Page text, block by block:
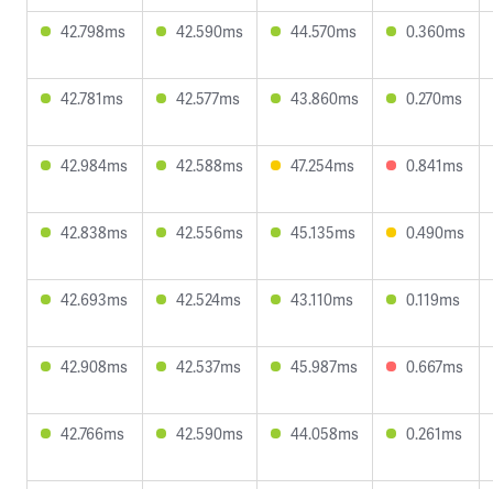
42.798ms 42.590ms 44.570ms 0.360ms
42.781ms 42.577ms 43.860ms 0.270ms
42.984ms 42.588ms 47.254ms 0.841ms
42.838ms 42.556ms 45.135ms 0.490ms
42.693ms 42.524ms 43.110ms 0.119ms
42.908ms 42.537ms 45.987ms 0.667ms
42.766ms 42.590ms 44.058ms 0.261ms